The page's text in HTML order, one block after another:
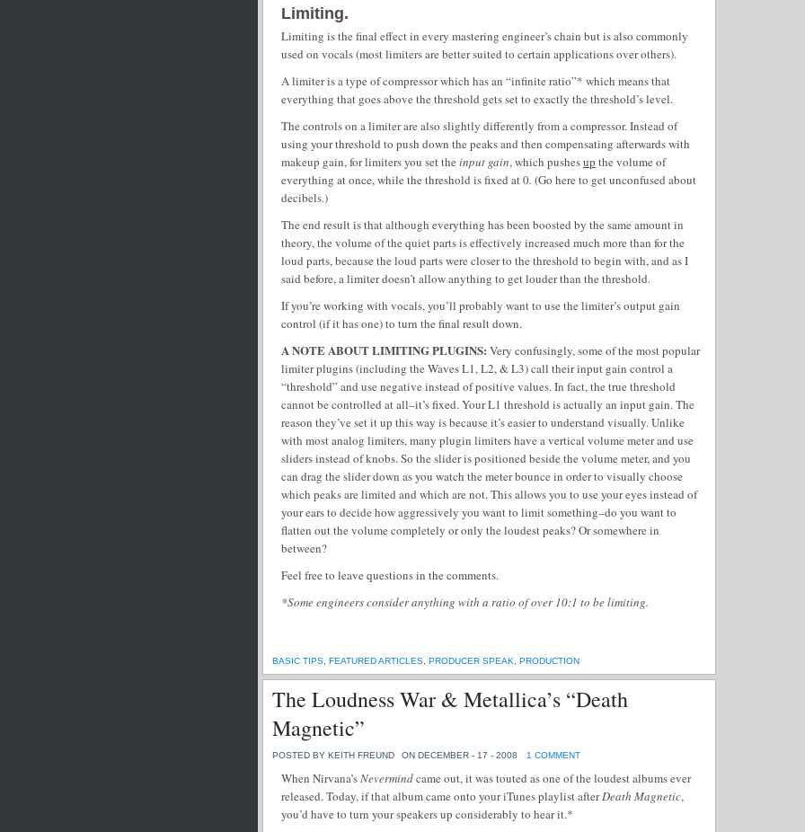
Limiting.
Limiting is the final effect in every mastering engineer’s chain but is also commonly
used on vocals (most limiters are better suited to certain applications over others).
A limiter is a type of compressor which has an “infinite ratio”* which means that
everything that goes above the threshold gets set to exactly the threshold’s level.
The controls on a limiter are also slightly differently from a compressor. Instead of
using your threshold to push down the peaks and then compensating afterwards with
makeup gain, for limiters you set the input gain, which pushesup the volume of
everything at once, while the threshold is fixed at 0. (Go here to get unconfused about
decibels.)
The end result is that although everything has been boosted by the same amount in
theory, the volume of the quiet parts is effectively increased much more than for the
loud parts, because the loud parts were closer to the threshold to begin with, and as I
said before, a limiter doesn’t allow anything to get louder than the threshold.
If you’re working with vocals, you’ll probably want to use the limiter’s output gain
control (if it has one) to turn the final result down.
A NOTE ABOUT LIMITING PLUGINS: Very confusingly, some of the most popular
limiter plugins (including the Waves L1, L2, & L3) call their input gain control a
“threshold” and use negative instead of positive values. In fact, the true threshold
cannot be controlled at all–it’s fixed. Your L1 threshold is actually an input gain. The
reason they’ve set it up this way is because it’s easier to understand visually. Unlike
with most analog limiters, many plugin limiters have a vertical volume meter and use
sliders instead of knobs. So the slider is positioned beside the volume meter, and you
can drag the slider down as you watch the meter bounce in order to visually choose
which peaks are limited and which are not. This allows you to use your eyes instead of
your ears to decide how aggressively you want to limit something–do you want to
flatten out the volume completely or only the loudest peaks? Or somewhere in
between?
Feel free to leave questions in the comments.
*Some engineers consider anything with a ratio of over 10:1 to be limiting.
BASIC TIPS, FEATURED ARTICLES, PRODUCER SPEAK, PRODUCTION
The Loudness War & Metallica’s “Death
Magnetic”
POSTED BY KEITH FREUND ON DECEMBER - 17 - 2008 1 COMMENT
When Nirvana’sNevermindcame out, it was touted as one of the loudest albums ever
released. Today, if that album came onto your iTunes playlist afterDeath Magnetic,
you’d have to turn your speakers up considerably to hear it.*